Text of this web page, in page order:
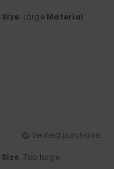
Size: Large Material:
Verified purchase
Size: Too large